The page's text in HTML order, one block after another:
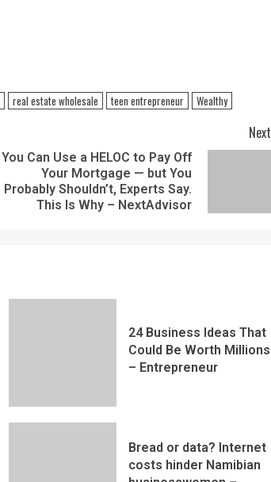
real estate wholesale teen entrepreneur Wealthy
Next
You Can Use a HELOC to Pay Off
Your Mortgage — but You
Probably Shouldn’t, Experts Say.
This Is Why – NextAdvisor
24 Business Ideas That
Could Be Worth Millions
– Entrepreneur
Bread or data? Internet
costs hinder Namibian